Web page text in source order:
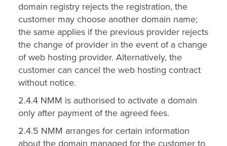
domain registry rejects the registration, the
customer may choose another domain name;
the same applies if the previous provider rejects
the change of provider in the event of a change
of web hosting provider. Alternatively, the
customer can cancel the web hosting contract
without notice.
2.4.4 NMM is authorised to activate a domain
only after payment of the agreed fees.
2.4.5 NMM arranges for certain information
about the domain managed for the customer to